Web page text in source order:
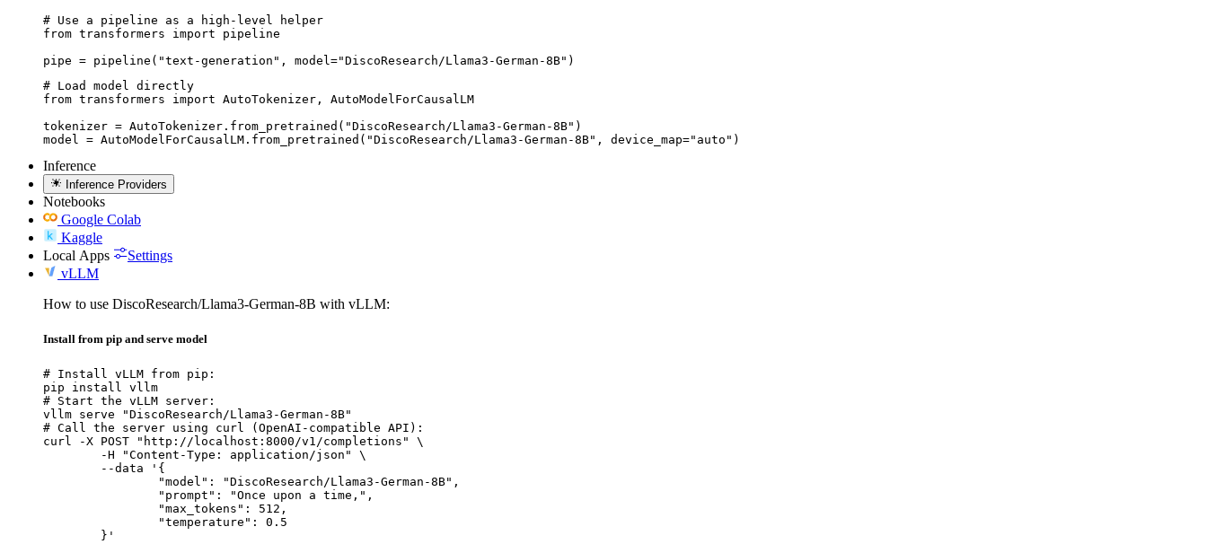
# Use a pipeline as a high-level helper
from transformers import pipeline
pipe = pipeline("text-generation", model="DiscoResearch/Llama3-German-8B")
# Load model directly
from transformers import AutoTokenizer, AutoModelForCausalLM
tokenizer = AutoTokenizer.from_pretrained("DiscoResearch/Llama3-German-8B")
model = AutoModelForCausalLM.from_pretrained("DiscoResearch/Llama3-German-8B", device_map="auto")
Inference
Inference Providers
Notebooks
Google Colab
Kaggle
Local Apps
Settings
vLLM
How to use DiscoResearch/Llama3-German-8B with vLLM:
Install from pip and serve model
# Install vLLM from pip:
pip install vllm
# Start the vLLM server:
vllm serve "DiscoResearch/Llama3-German-8B"
# Call the server using curl (OpenAI-compatible API):
curl -X POST "http://localhost:8000/v1/completions" \
	-H "Content-Type: application/json" \
	--data '{
		"model": "DiscoResearch/Llama3-German-8B",
		"prompt": "Once upon a time,",
		"max_tokens": 512,
		"temperature": 0.5
	}'